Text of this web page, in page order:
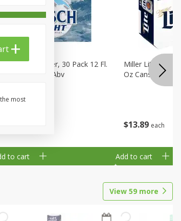
Busch Light Beer, 30 Pack 12 Fl.
Oz. Cans, 4.1% Abv
to cart
$13 89 each
Miller Lite
Oz Cans
Add to cart
View 59 more
most